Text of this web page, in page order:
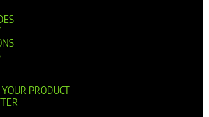
PRODUCT